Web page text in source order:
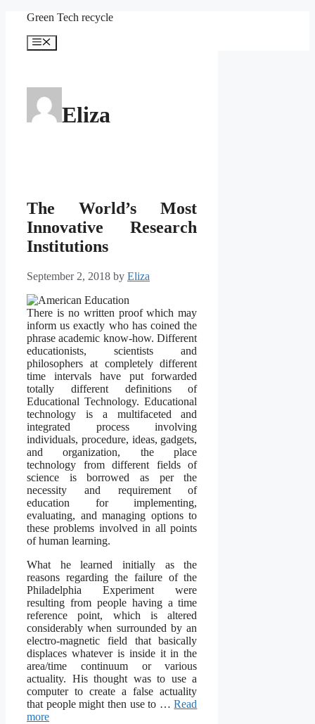
content
Green Tech recycle
Menu
Eliza
The World’s Most
Innovative Research
Institutions
September 2, 2018 by Eliza
There is no written proof which may
inform us exactly who has coined the
phrase academic know-how. Different
educationists, scientists and
philosophers at completely different
time intervals have put forwarded
totally different definitions of
Educational Technology. Educational
technology is a multifaceted and
integrated process involving
individuals, procedure, ideas, gadgets,
and organization, the place
technology from different fields of
science is borrowed as per the
necessity and requirement of
education for implementing,
evaluating, and managing options to
these problems involved in all points
of human learning.
What he learned initially as the
reasons regarding the failure of the
Philadelphia Experiment were
resulting from people having a time
reference point, which is altered
considerably when surrounded by an
electro-magnetic field that basically
displaces whatever is inside it in the
area/time continuum or various
actuality. His thought was to use a
computer to create a false actuality
that people might then use to …Read
more